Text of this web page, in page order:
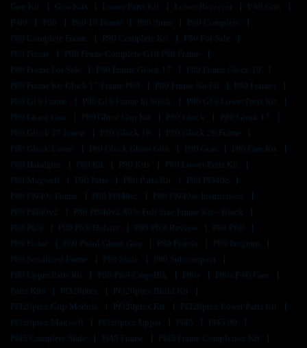
Gun Kit
Gun Kits Lower Parts Kit Lower Receiver
P 80 Gun
P-80
P80 P80 19 Frame P80 9mm
P80 Complete
P80 Complete Frame
P80 Complete Kit
P80 For Sale
P80 Frame
P80 Frame Complete G19 P80 Frame
P80 Frame For Sale
P80 Frame Glock 17
P80 Frame Glock 19
P80 Frame Kit Glock 17 Frame P80
P80 Frame No Ffl
P80 Frames
P80 G19 Frame
P80 G19 Frame In Stock
P80 G19 Lower Parts Kit
P80 Ghost Gun
P80 Ghost Gun Kit P80 Glock
P80 Glock 17
P80 Glock 17 Frame
P80 Glock 19
P80 Glock 26 Frame
P80 Glock Frame
P80 Glock Ghost Gun P80 Gun
P80 Gun Kit
P80 Handgun
P80 Kit P80 Kits
P80 Lower Parts Kit
P80 Magwell
P80 Parts P80 Parts Kit
P80 Pf940c
P80 Pf940c Frame
P80 Pf940sc
P80 Pf940sc Instructions
P80 Pf940v2
P80 Pf940v2 80% Full Size Frame Kit – Black
P80 Pfc9
P80 Pfc9 Holster P80 Pfc9 Review
P80 Pfs9
P80 Pistol
P80 Pistol Ghost Gun P80 Pistols
P80 Program
P80 Serialized Frame
P80 Slide
P80 Subcompact
P80 Upper Parts Kit
P80-Pfs9-Cmp-Blk P80s
P80s P-80 Gun
Parts Kits
Pf320ptex
Pf320ptex Build Kit
Pf320ptex Grip Module
Pf320ptex Kit
Pf320ptex Lower Parts Kit
Pf320ptex Magwell
Pf320ptex Upper Pf45
Pf45 80
Pf45 Complete Slide
Pf45 Frame
Pf45 Frame Completion Kit